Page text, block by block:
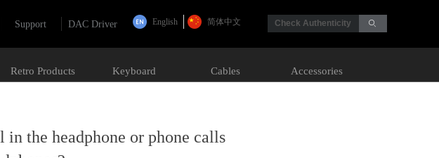
English 简体中文 Check Authenticity ꄙ
Support DAC Driver
Retro Products Keyboard Cables Accessories
the headphone or phone calls